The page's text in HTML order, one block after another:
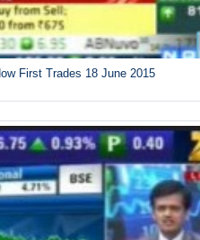
First Trades 18 June 2015